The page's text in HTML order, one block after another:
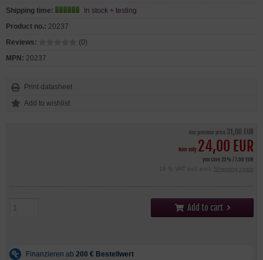
Our previous price 31,00 EUR
Now only 24,00 EUR
you save 23% / 7,00 EUR
19 % VAT incl. excl. Shipping costs
Add to cart
Shipping time:
In stock + testing
Product no.: 20237
Reviews:
(0)
MPN: 20237
Print datasheet